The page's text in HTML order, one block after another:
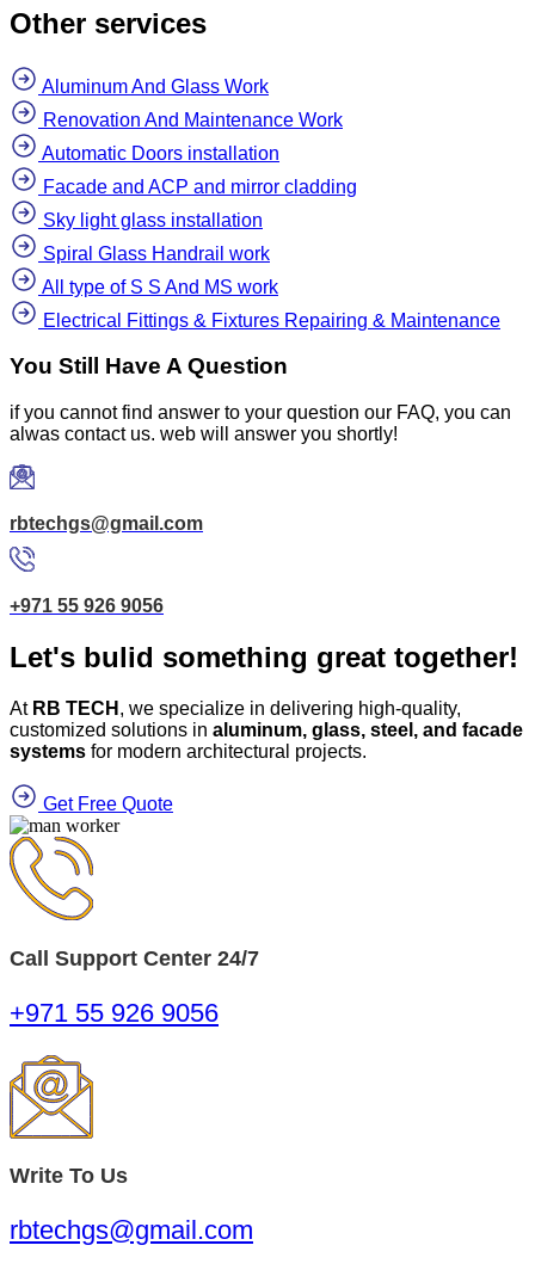
Other services
Aluminum And Glass Work
Renovation And Maintenance Work
Automatic Doors installation
Facade and ACP and mirror cladding
Sky light glass installation
Spiral Glass Handrail work
All type of S S And MS work
Electrical Fittings & Fixtures Repairing & Maintenance
You Still Have A Question
if you cannot find answer to your question our FAQ, you can
alwas contact us. web will answer you shortly!
rbtechgs@gmail.com
+971 55 926 9056
Let's bulid something great together!
At RB TECH , we specialize in delivering high-quality,
customized solutions in aluminum, glass, steel, and facade
systems for modern architectural projects.
Get Free Quote
Call Support Center 24/7
+971 55 926 9056
Write To Us
rbtechgs@gmail.com